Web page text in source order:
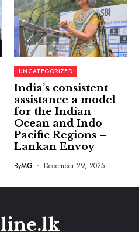
UNCATEGORIZED
India’s consistent
assistance a model
for the Indian
Ocean and Indo-
Pacific Regions –
Lankan Envoy
ByMG December 29, 2025